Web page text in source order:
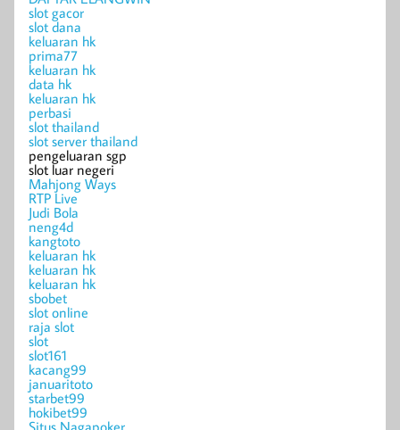
slot gacor
slot dana
keluaran hk
prima77
keluaran hk
data hk
keluaran hk
perbasi
slot thailand
slot server thailand
pengeluaran sgp
slot luar negeri
Mahjong Ways
RTP Live
Judi Bola
neng4d
kangtoto
keluaran hk
keluaran hk
keluaran hk
sbobet
slot online
raja slot
slot
slot161
kacang99
januaritoto
starbet99
hokibet99